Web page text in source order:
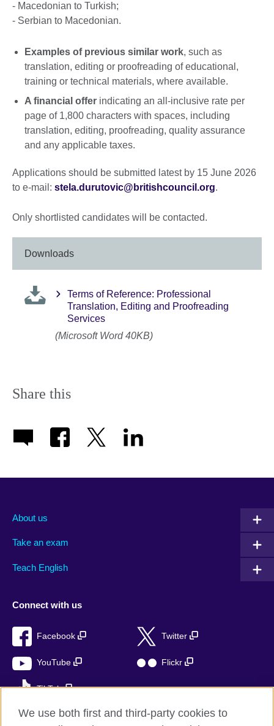
- Macedonian to Turkish;
- Serbian to Macedonian.
Examples of previous similar work, such as
translation, editing or proofreading of educational,
training or technical materials, where available.
A financial offer indicating an all-inclusive rate per
page of 1,800 characters with spaces, including
translation, editing, proofreading, quality assurance
and any applicable taxes.
Applications should be submitted latest by 15 June 2026
to e-mail: stela.durutovic@britishcouncil.org.
Only shortlisted candidates will be contacted.
Downloads
Terms of Reference: Professional
Translation, Editing and Proofreading
Services
(Microsoft Word 40KB)
Share this
About us
Take an exam
Teach English
Connect with us
Facebook Twitter
YouTube Flickr
TikTok
We use both first and third-party cookies to